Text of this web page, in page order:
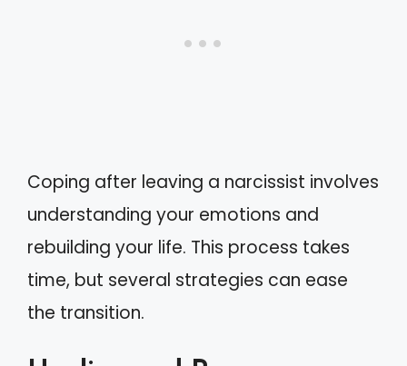
Coping after leaving a narcissist involves
understanding your emotions and
rebuilding your life. This process takes
time, but several strategies can ease
the transition.